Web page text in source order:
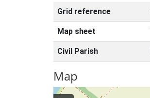
Grid reference
Map sheet
Civil Parish
Map